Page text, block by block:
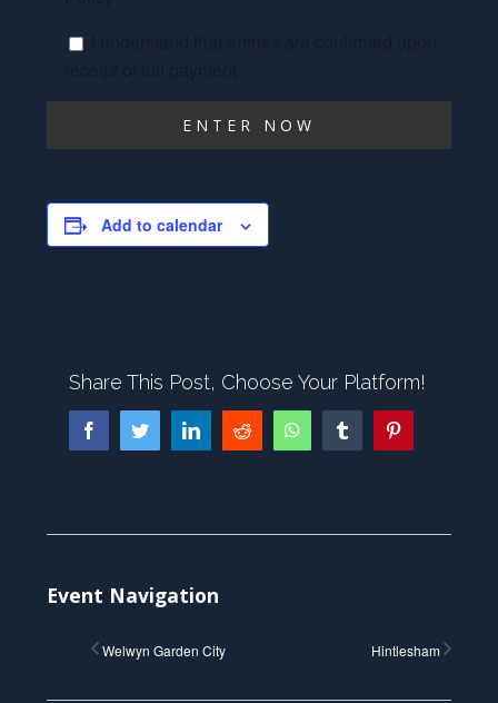
Add to calendar
Share This Post, Choose Your Platform!
FacebookTwitterLinkedInReddit WhatsAppTumblr
Event Navigation
Welwyn Garden City Hintlesham